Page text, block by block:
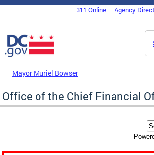
Skip to main content
DC Agency Top Menu311 Online Agency
Mayor Muriel Bowser
Office of the Chief Financial